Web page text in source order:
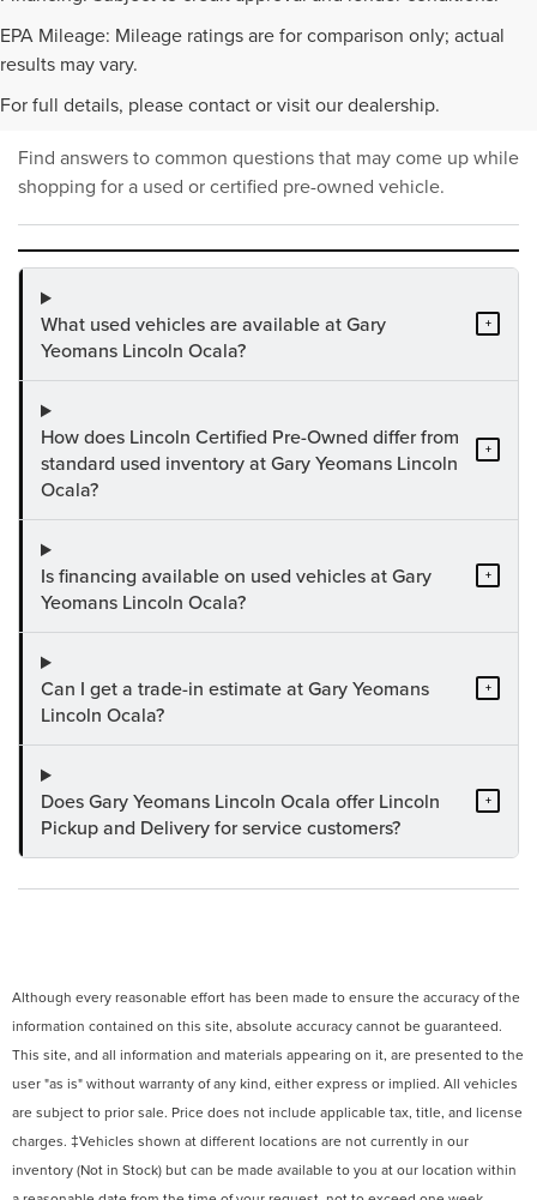
EPA Mileage: Mileage ratings are for comparison only; actual
results may vary.
For full details, please contact or visit our dealership.
PRE-OWNED INVENTORY
FAQS
Find answers to common questions that may come up while
shopping for a used or certified pre-owned vehicle.
What used vehicles are available at Gary
Yeomans Lincoln Ocala?
+
How does Lincoln Certified Pre-Owned differ from
standard used inventory at Gary Yeomans Lincoln
Ocala?
+
Is financing available on used vehicles at Gary
Yeomans Lincoln Ocala?
+
Can I get a trade-in estimate at Gary Yeomans
Lincoln Ocala?
+
Does Gary Yeomans Lincoln Ocala offer Lincoln
Pickup and Delivery for service customers?
+
Although every reasonable effort has been made to ensure the accuracy of the
information contained on this site, absolute accuracy cannot be guaranteed.
This site, and all information and materials appearing on it, are presented to the
user "as is" without warranty of any kind, either express or implied. All vehicles
are subject to prior sale. Price does not include applicable tax, title, and license
charges. ‡Vehicles shown at different locations are not currently in our
inventory (Not in Stock) but can be made available to you at our location within